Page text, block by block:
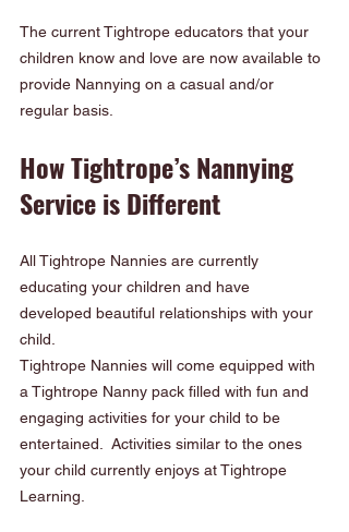
The current Tightrope educators that your
children know and love are now available to
provide Nannying on a casual and/or
regular basis.
How Tightrope’s Nannying
Service is Different
All Tightrope Nannies are currently
educating your children and have
developed beautiful relationships with your
child.
Tightrope Nannies will come equipped with
a Tightrope Nanny pack filled with fun and
engaging activities for your child to be
entertained.  Activities similar to the ones
your child currently enjoys at Tightrope
Learning.